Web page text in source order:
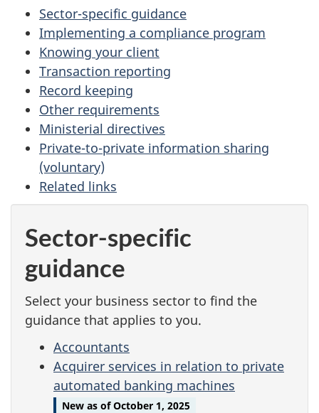
Sector-specific guidance
Implementing a compliance program
Knowing your client
Transaction reporting
Record keeping
Other requirements
Ministerial directives
Private-to-private information sharing
(voluntary)
Related links
Sector-specific
guidance
Select your business sector to find the
guidance that applies to you.
Accountants
Acquirer services in relation to private
automated banking machines
New as of October 1, 2025